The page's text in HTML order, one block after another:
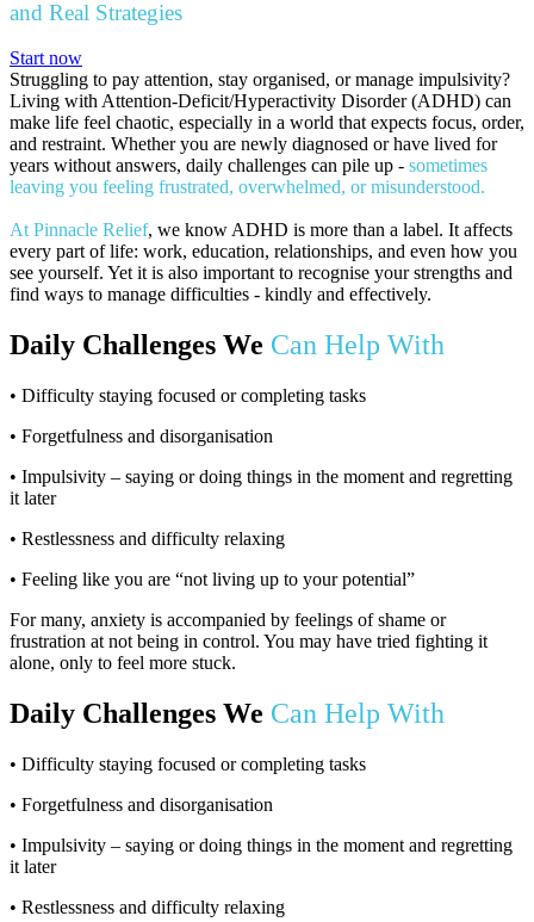
and Real Strategies
Start now
Struggling to pay attention, stay organised, or manage impulsivity?
Living with Attention-Deficit/Hyperactivity Disorder (ADHD) can
make life feel chaotic, especially in a world that expects focus, order,
and restraint. Whether you are newly diagnosed or have lived for
years without answers, daily challenges can pile up - sometimes
leaving you feeling frustrated, overwhelmed, or misunderstood.
At Pinnacle Relief, we know ADHD is more than a label. It affects
every part of life: work, education, relationships, and even how you
see yourself. Yet it is also important to recognise your strengths and
find ways to manage difficulties - kindly and effectively.
Daily Challenges We Can Help With
• Difficulty staying focused or completing tasks
• Forgetfulness and disorganisation
• Impulsivity – saying or doing things in the moment and regretting
it later
• Restlessness and difficulty relaxing
• Feeling like you are “not living up to your potential”
For many, anxiety is accompanied by feelings of shame or
frustration at not being in control. You may have tried fighting it
alone, only to feel more stuck.
Daily Challenges We Can Help With
• Difficulty staying focused or completing tasks
• Forgetfulness and disorganisation
• Impulsivity – saying or doing things in the moment and regretting
it later
• Restlessness and difficulty relaxing